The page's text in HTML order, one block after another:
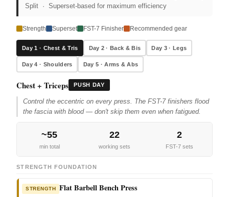
Split · Superset-based for maximum efficiency
Strength Superset FST-7 Finisher Recommended gear
Day 1 · Chest & Tris Day 2 · Back & Bis Day 3 · Legs
Day 4 · Shoulders Day 5 · Arms & Abs
Chest + Triceps PUSH DAY
Control the eccentric on every press. The FST-7 finishers flood
the fascia with blood — don't skip them even when fatigued.
~55
min total
22
working sets
2
FST-7 sets
STRENGTH FOUNDATION
STRENGTH Flat Barbell Bench Press